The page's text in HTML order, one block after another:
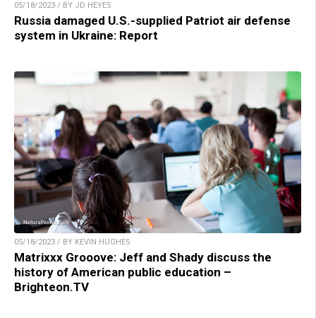
05/18/2023 / BY JD HEYES
Russia damaged U.S.-supplied Patriot air defense
system in Ukraine: Report
05/18/2023 / BY KEVIN HUGHES
Matrixxx Grooove: Jeff and Shady discuss the
history of American public education –
Brighteon.TV